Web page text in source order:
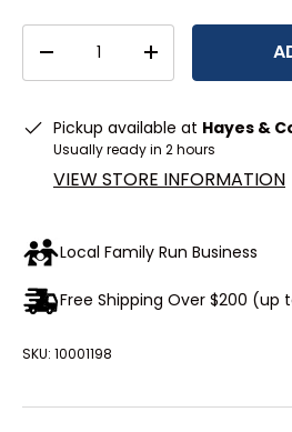
DECREASE QUANTITY
INCREASE
Pickup available at Hayes &
Usually ready in 2 hours
VIEW STORE INFORMATION
Local Family Run Business
Free Shipping Over $200 (up
SKU: 10001198